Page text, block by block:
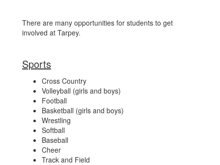
There are many opportunities for students to get
involved at Tarpey.
Sports
Cross Country
Volleyball (girls and boys)
Football
Basketball (girls and boys)
Wrestling
Softball
Baseball
Cheer
Track and Field